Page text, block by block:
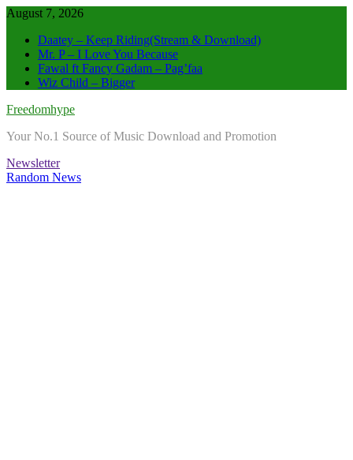
Skip
content
August 7, 2026
Daatey – Keep Riding(Stream & Download)
Mr. P – I Love You Because
Fawal ft Fancy Gadam – Pag’faa
Wiz Child – Bigger
Freedomhype
Your No.1 Source of Music Download and Promotion
Newsletter
Random News